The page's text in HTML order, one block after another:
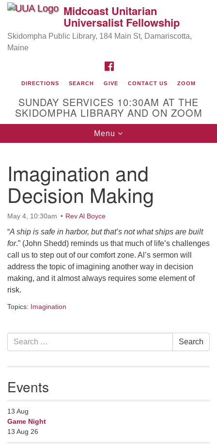
Search
for:
Google
Directions from your current location
Rev Pamela Barzbegan her ministry serving the UU
Church of Saco-Biddeford and now has returned to
Maine where she offers coaching to help clergy and
others get "unstuck" and live from deep gladness.
Contact her at:.
Midcoast Unitarian
Universalist Fellowship
Skidompha Public Library, 184 Main St, Damariscotta,
Maine
DIRECTIONS SEARCH GIVE CONTACT US ZOOM
SUNDAY SERVICES 10:30AM AT THE
SKIDOMPHA LIBRARY AND ON ZOOM
Toggle
navigation
Menu
Imagination and
Decision Making
May 4, 10:30am Rev Al Boyce
“A ship is safe in harbor, but that’s not what ships are built
for.” (John Shedd) reminds us that much of life’s challenges
call us to step out of our comfort zone. Al’s sermon will
address the topic of imagining another way in decision
making, and it almost always requires some element of
risk.
Topics: Imagination
Section
Navigation
Search
for:
Search
Events
13 Aug
Game Night
13 Aug 26